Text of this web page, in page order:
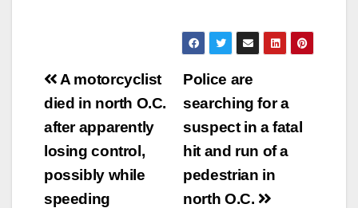
Post
navigation
Police are
searching for a
suspect in a fatal
hit and run of a
pedestrian in
north O.C.
A motorcyclist
died in north O.C.
after apparently
losing control,
possibly while
speeding